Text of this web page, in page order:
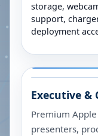
storage,
support,
deployment
Executive &
Premium
presenters,